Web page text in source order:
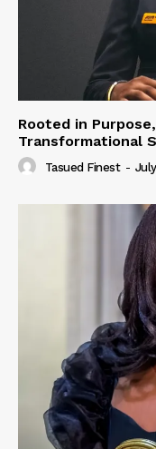
Rooted in
Transformational
Tasued Finest -